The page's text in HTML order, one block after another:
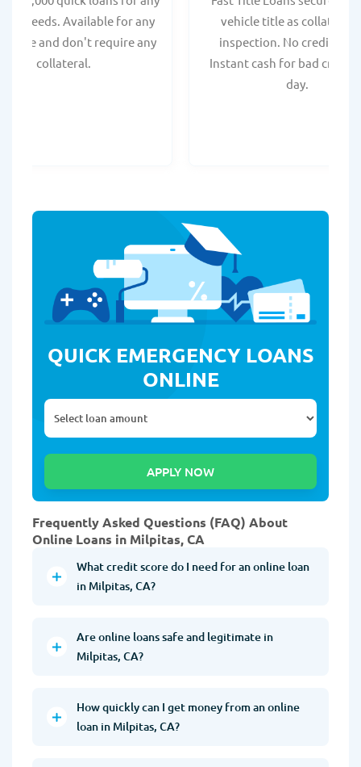
needs. Available for any
score and don't require any
collateral.
vehicle title as collateral.
inspection. No credit
Instant cash for bad credit
day.
QUICK EMERGENCY LOANS
ONLINE
Frequently Asked Questions (FAQ) About
Online Loans in Milpitas, CA
What credit score do I need for an online loan
in Milpitas, CA?
Are online loans safe and legitimate in
Milpitas, CA?
How quickly can I get money from an online
loan in Milpitas, CA?